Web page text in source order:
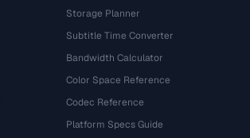
Storage Planner
Subtitle Time Converter
Bandwidth Calculator
Color Space Reference
Codec Reference
Platform Specs Guide